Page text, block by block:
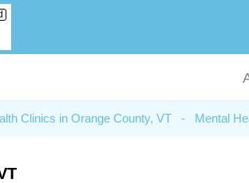
Clinics in Orange County, VT - Mental